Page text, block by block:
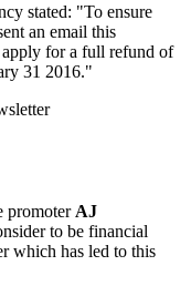
stated: "To ensure
an email this
for a full refund of
31 2016."
promoter AJ
to be financial
which has led to this